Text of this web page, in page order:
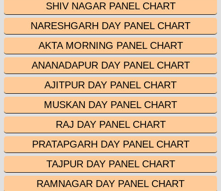
SHIV NAGAR PANEL CHART
NARESHGARH DAY PANEL CHART
AKTA MORNING PANEL CHART
ANANADAPUR DAY PANEL CHART
AJITPUR DAY PANEL CHART
MUSKAN DAY PANEL CHART
RAJ DAY PANEL CHART
PRATAPGARH DAY PANEL CHART
TAJPUR DAY PANEL CHART
RAMNAGAR DAY PANEL CHART